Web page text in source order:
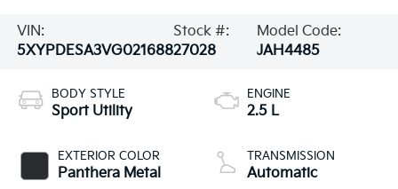
VIN:
5XYPDESA3VG021688
Stock #:
27028
Model Code:
JAH4485
BODY STYLE
Sport Utility
EXTERIOR COLOR
Panthera Metal
ENGINE
2.5 L
TRANSMISSION
Automatic